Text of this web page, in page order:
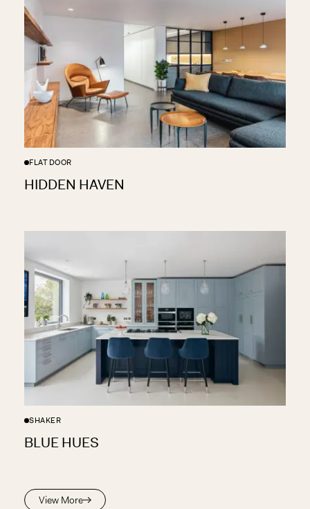
HIDDEN HAVEN
FLAT DOOR
BLUE HUES
SHAKER
View More